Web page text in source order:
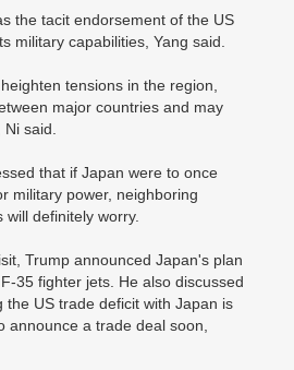
the tacit endorsement of the US
military capabilities, Yang said.
tensions in the region,
major countries and may
said.
that if Japan were to once
military power, neighboring
definitely worry.
Trump announced Japan's plan
35 fighter jets. He also discussed
the US trade deficit with Japan is
announce a trade deal soon,